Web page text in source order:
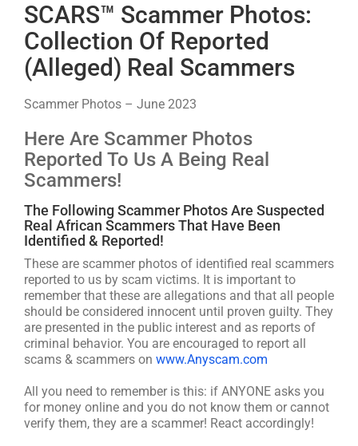
SCARS™ Scammer Photos:
Collection Of Reported
(Alleged) Real Scammers
Scammer Photos – June 2023
Here Are Scammer Photos
Reported To Us A Being Real
Scammers!
The Following Scammer Photos Are Suspected
Real African Scammers That Have Been
Identified & Reported!
These are scammer photos of identified real scammers
reported to us by scam victims. It is important to
remember that these are allegations and that all people
should be considered innocent until proven guilty. They
are presented in the public interest and as reports of
criminal behavior. You are encouraged to report all
scams & scammers on www.Anyscam.com
All you need to remember is this: if ANYONE asks you
for money online and you do not know them or cannot
verify them, they are a scammer! React accordingly!